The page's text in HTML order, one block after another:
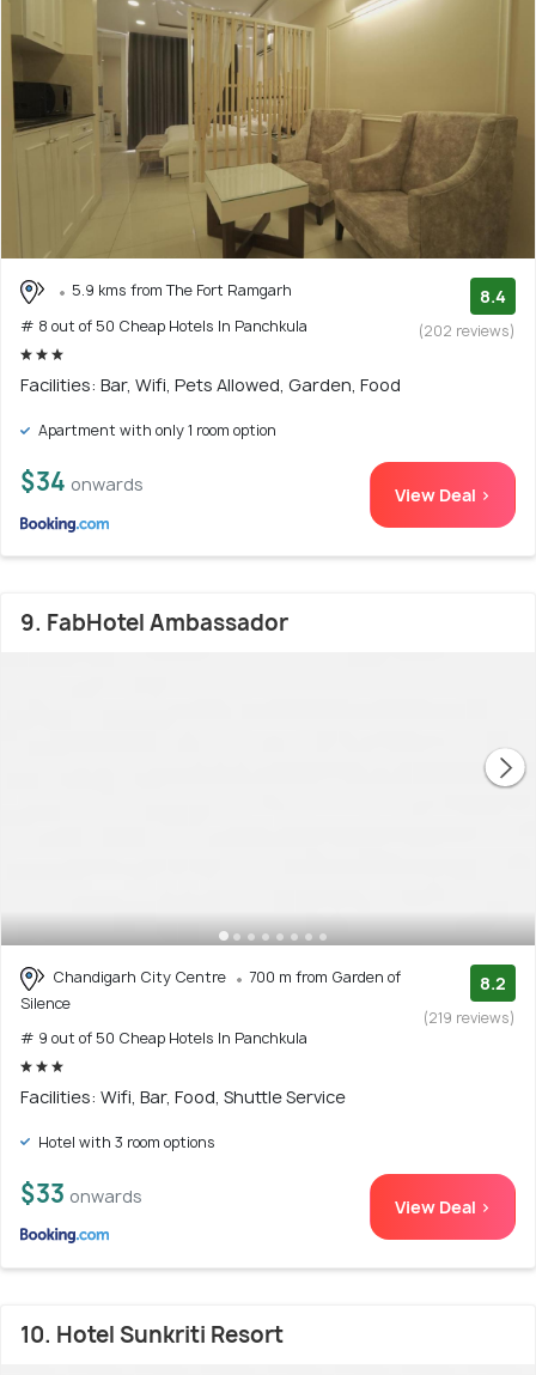
5.9 kms from The Fort Ramgarh
# 8 out of 50 Cheap Hotels In Panchkula
8.4
(202 reviews)
Facilities: Bar, Wifi, Pets Allowed, Garden, Food
Apartment with only 1 room option
$34 onwards View Deal >
9. FabHotel Ambassador
Chandigarh City Centre
700 m from Garden of
Silence
# 9 out of 50 Cheap Hotels In Panchkula
8.2
(219 reviews)
Facilities: Wifi, Bar, Food, Shuttle Service
Hotel with 3 room options
$33 onwards View Deal >
10. Hotel Sunkriti Resort